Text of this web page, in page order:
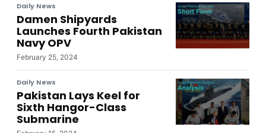
Daily News
Damen Shipyards
Launches Fourth Pakistan
Navy OPV
February 25, 2024
Daily News
Pakistan Lays Keel for
Sixth Hangor-Class
Submarine